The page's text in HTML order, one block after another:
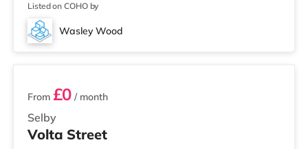
station is Selby Station (0.1 miles). Motorway Junctions:
M62 J34 is the closest junction (7.3 miles). Flights: The
closest airport is Robin Hood Doncaster Sheffield Airport
Listed on COHO by
Wasley Wood
4 rooms available
Selby
From £0 / month
Volta Street